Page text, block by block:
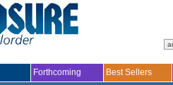
Forthcoming Best Sellers